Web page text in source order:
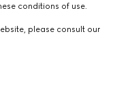
conditions of use.
please consult our